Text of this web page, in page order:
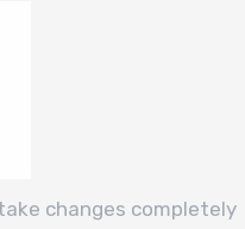
changes completely